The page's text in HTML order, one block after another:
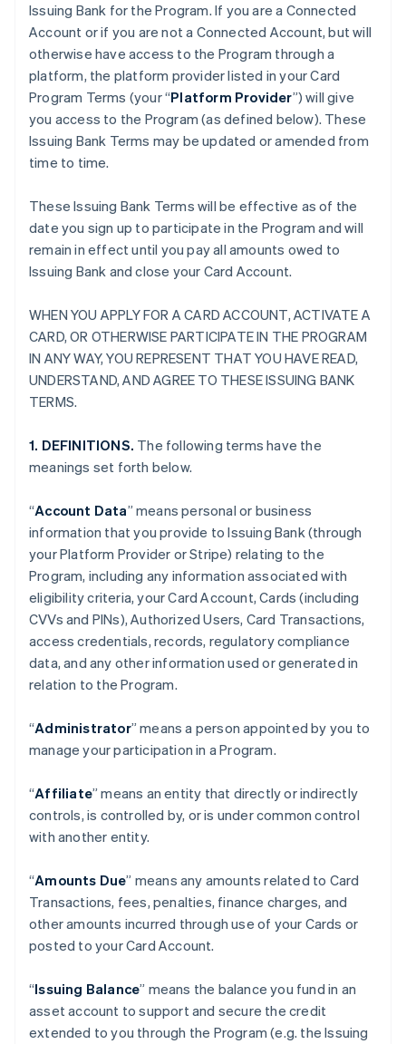
Issuing Bank for the Program. If you are a Connected
Account or if you are not a Connected Account, but will
otherwise have access to the Program through a
platform, the platform provider listed in your Card
Program Terms (your “Platform Provider”) will give
you access to the Program (as defined below). These
Issuing Bank Terms may be updated or amended from
time to time.
These Issuing Bank Terms will be effective as of the
date you sign up to participate in the Program and will
remain in effect until you pay all amounts owed to
Issuing Bank and close your Card Account.
WHEN YOU APPLY FOR A CARD ACCOUNT, ACTIVATE A
CARD, OR OTHERWISE PARTICIPATE IN THE PROGRAM
IN ANY WAY, YOU REPRESENT THAT YOU HAVE READ,
UNDERSTAND, AND AGREE TO THESE ISSUING BANK
TERMS.
1. DEFINITIONS. The following terms have the
meanings set forth below.
“Account Data” means personal or business
information that you provide to Issuing Bank (through
your Platform Provider or Stripe) relating to the
Program, including any information associated with
eligibility criteria, your Card Account, Cards (including
CVVs and PINs), Authorized Users, Card Transactions,
access credentials, records, regulatory compliance
data, and any other information used or generated in
relation to the Program.
“Administrator” means a person appointed by you to
manage your participation in a Program.
“Affiliate” means an entity that directly or indirectly
controls, is controlled by, or is under common control
with another entity.
“Amounts Due” means any amounts related to Card
Transactions, fees, penalties, finance charges, and
other amounts incurred through use of your Cards or
posted to your Card Account.
“Issuing Balance” means the balance you fund in an
asset account to support and secure the credit
extended to you through the Program (e.g. the Issuing